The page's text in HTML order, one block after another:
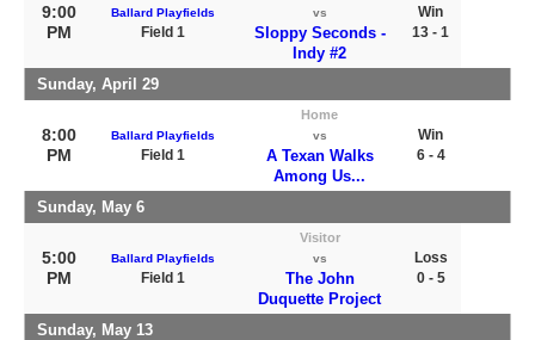
9:00
PM
Ballard Playfields
Field 1
vs
Sloppy Seconds -
Indy #2
Win
13 - 1
Sunday, April 29
8:00
PM
Ballard Playfields
Field 1
Home
vs
A Texan Walks
Among Us...
Win
6 - 4
Sunday, May 6
5:00
PM
Ballard Playfields
Field 1
Visitor
vs
The John
Duquette Project
Loss
0 - 5
Sunday, May 13